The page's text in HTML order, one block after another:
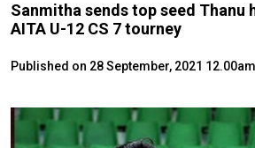
Sanmitha sends top seed Thanu
AITA U-12 CS 7 tourney
Published on 28 September, 2021